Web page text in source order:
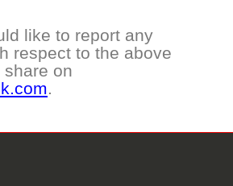
like to report any
respect to the above
on